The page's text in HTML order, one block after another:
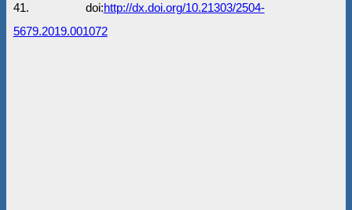
41. doi:http://dx.doi.org/10.21303/2504-
5679.2019.001072